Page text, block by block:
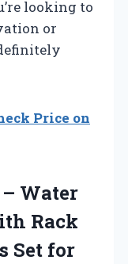
looking to
or
Price on
Water
Rack
Set for